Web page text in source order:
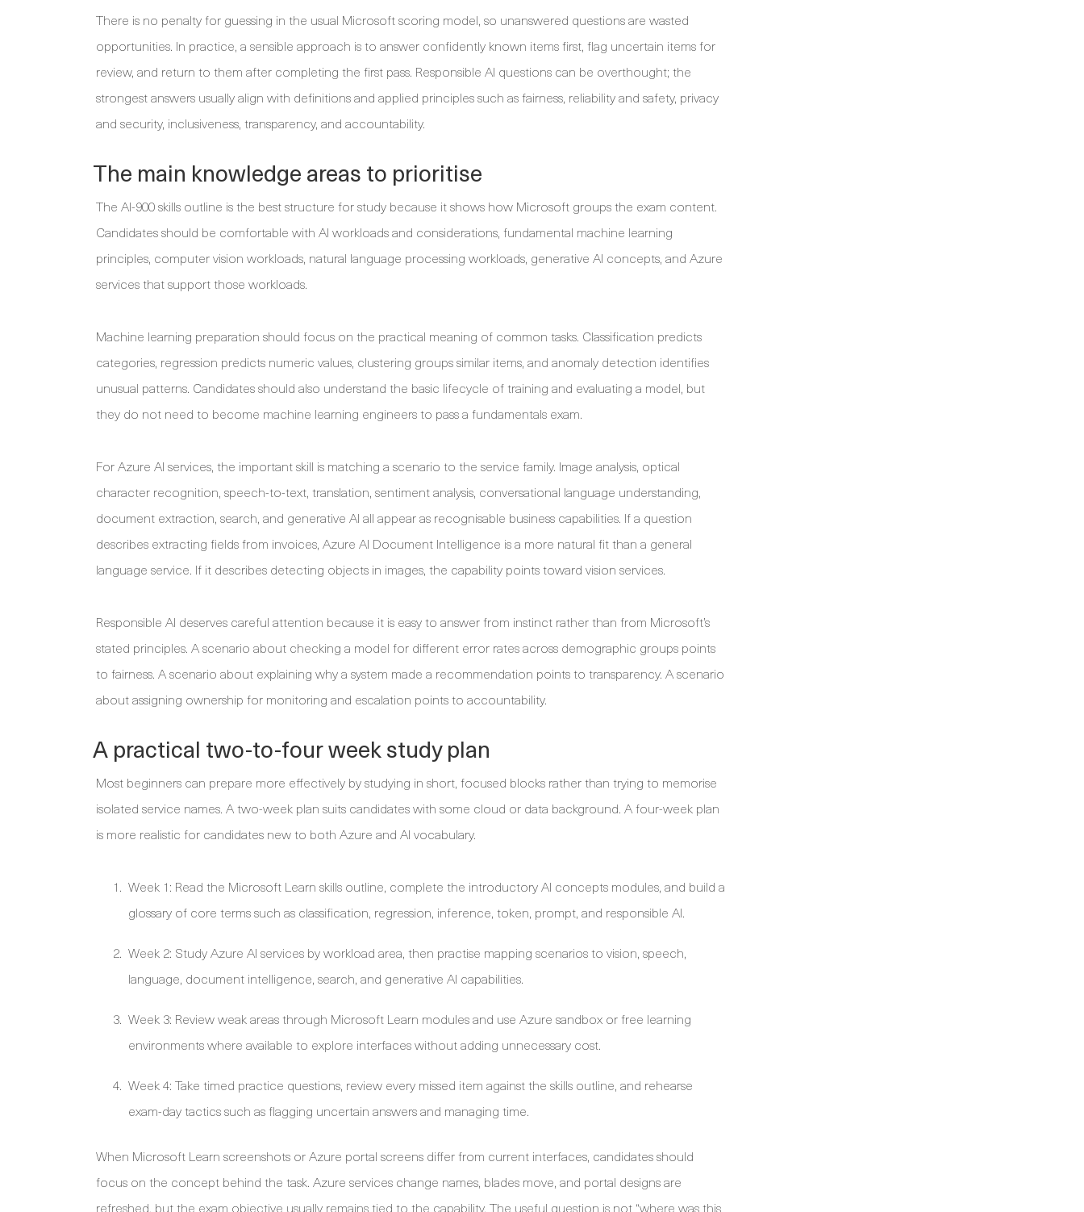
There is no penalty for guessing in the usual Microsoft scoring model, so unanswered questions are wasted
opportunities. In practice, a sensible approach is to answer confidently known items first, flag uncertain items for
review, and return to them after completing the first pass. Responsible AI questions can be overthought; the
strongest answers usually align with definitions and applied principles such as fairness, reliability and safety, privacy
and security, inclusiveness, transparency, and accountability.
The main knowledge areas to prioritise
The AI-900 skills outline is the best structure for study because it shows how Microsoft groups the exam content.
Candidates should be comfortable with AI workloads and considerations, fundamental machine learning
principles, computer vision workloads, natural language processing workloads, generative AI concepts, and Azure
services that support those workloads.
Machine learning preparation should focus on the practical meaning of common tasks. Classification predicts
categories, regression predicts numeric values, clustering groups similar items, and anomaly detection identifies
unusual patterns. Candidates should also understand the basic lifecycle of training and evaluating a model, but
they do not need to become machine learning engineers to pass a fundamentals exam.
For Azure AI services, the important skill is matching a scenario to the service family. Image analysis, optical
character recognition, speech-to-text, translation, sentiment analysis, conversational language understanding,
document extraction, search, and generative AI all appear as recognisable business capabilities. If a question
describes extracting fields from invoices, Azure AI Document Intelligence is a more natural fit than a general
language service. If it describes detecting objects in images, the capability points toward vision services.
Responsible AI deserves careful attention because it is easy to answer from instinct rather than from Microsoft’s
stated principles. A scenario about checking a model for different error rates across demographic groups points
to fairness. A scenario about explaining why a system made a recommendation points to transparency. A scenario
about assigning ownership for monitoring and escalation points to accountability.
A practical two-to-four week study plan
Most beginners can prepare more effectively by studying in short, focused blocks rather than trying to memorise
isolated service names. A two-week plan suits candidates with some cloud or data background. A four-week plan
is more realistic for candidates new to both Azure and AI vocabulary.
Week 1: Read the Microsoft Learn skills outline, complete the introductory AI concepts modules, and build a
glossary of core terms such as classification, regression, inference, token, prompt, and responsible AI.
Week 2: Study Azure AI services by workload area, then practise mapping scenarios to vision, speech,
language, document intelligence, search, and generative AI capabilities.
Week 3: Review weak areas through Microsoft Learn modules and use Azure sandbox or free learning
environments where available to explore interfaces without adding unnecessary cost.
Week 4: Take timed practice questions, review every missed item against the skills outline, and rehearse
exam-day tactics such as flagging uncertain answers and managing time.
When Microsoft Learn screenshots or Azure portal screens differ from current interfaces, candidates should
focus on the concept behind the task. Azure services change names, blades move, and portal designs are
refreshed, but the exam objective usually remains tied to the capability. The useful question is not “where was this